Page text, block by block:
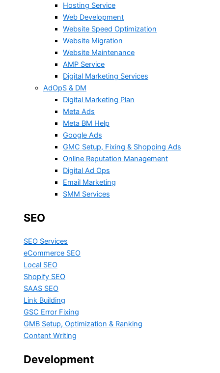
Hosting Service
Web Development
Website Speed Optimization
Website Migration
Website Maintenance
AMP Service
Digital Marketing Services
AdOpS & DM
Digital Marketing Plan
Meta Ads
Meta BM Help
Google Ads
GMC Setup, Fixing & Shopping Ads
Online Reputation Management
Digital Ad Ops
Email Marketing
SMM Services
SEO
SEO Services
eCommerce SEO
Local SEO
Shopify SEO
SAAS SEO
Link Building
GSC Error Fixing
GMB Setup, Optimization & Ranking
Content Writing
Development